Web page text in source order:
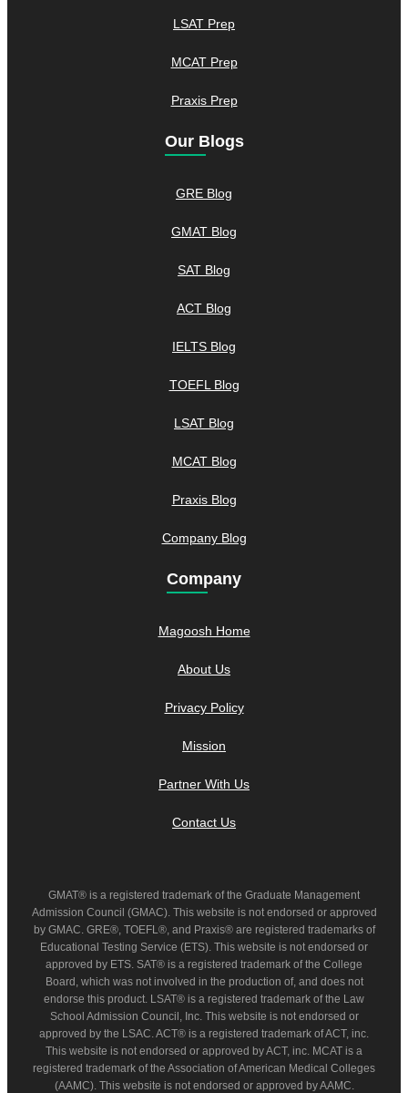
LSAT Prep
MCAT Prep
Praxis Prep
Our Blogs
GRE Blog
GMAT Blog
SAT Blog
ACT Blog
IELTS Blog
TOEFL Blog
LSAT Blog
MCAT Blog
Praxis Blog
Company Blog
Company
Magoosh Home
About Us
Privacy Policy
Mission
Partner With Us
Contact Us
GMAT® is a registered trademark of the Graduate Management
Admission Council (GMAC). This website is not endorsed or approved
by GMAC. GRE®, TOEFL®, and Praxis® are registered trademarks of
Educational Testing Service (ETS). This website is not endorsed or
approved by ETS. SAT® is a registered trademark of the College
Board, which was not involved in the production of, and does not
endorse this product. LSAT® is a registered trademark of the Law
School Admission Council, Inc. This website is not endorsed or
approved by the LSAC. ACT® is a registered trademark of ACT, inc.
This website is not endorsed or approved by ACT, inc. MCAT is a
registered trademark of the Association of American Medical Colleges
(AAMC). This website is not endorsed or approved by AAMC.